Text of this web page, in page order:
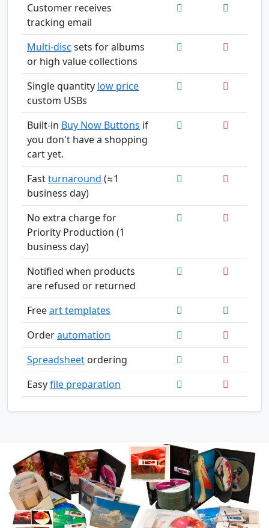
Customer receives
tracking email
Multi-disc sets for albums
or high value collections
Single quantity low price
custom USBs
Built-in Buy Now Buttons if
you don't have a shopping
cart yet.
Fastturnaround (≈1
business day)
No extra charge for
Priority Production (1
business day)
Notified when products
are refused or returned
Freeart templates
Orderautomation
Spreadsheet ordering
Easyfile preparation